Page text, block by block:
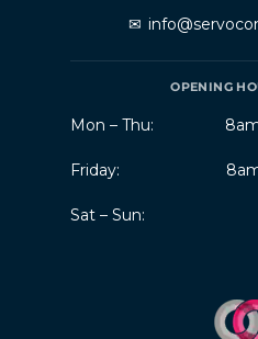
✉
OPENING
Mon – Thu:
Friday:
Sat – Sun: